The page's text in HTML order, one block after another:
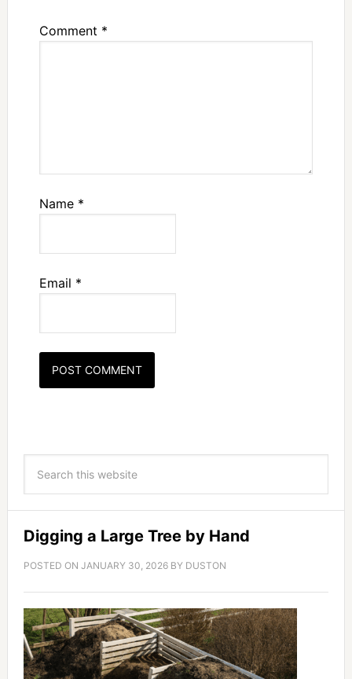
Comment *
Name *
Email *
Digging a Large Tree by Hand
POSTED ON JANUARY 30, 2026BY DUSTON